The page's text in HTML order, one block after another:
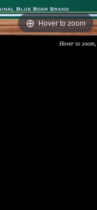
Hover to zoom
Hover to